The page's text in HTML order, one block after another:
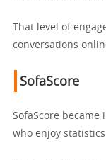
That level of
conversations
SofaScore
SofaScore
who enjoy